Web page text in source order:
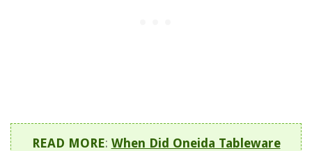
READ MORE: When Did Oneida Tableware